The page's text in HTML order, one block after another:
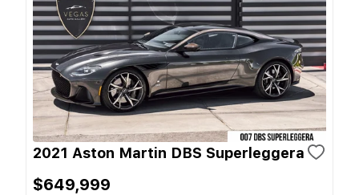
2021 Aston Martin DBS Superleggera
$649,999